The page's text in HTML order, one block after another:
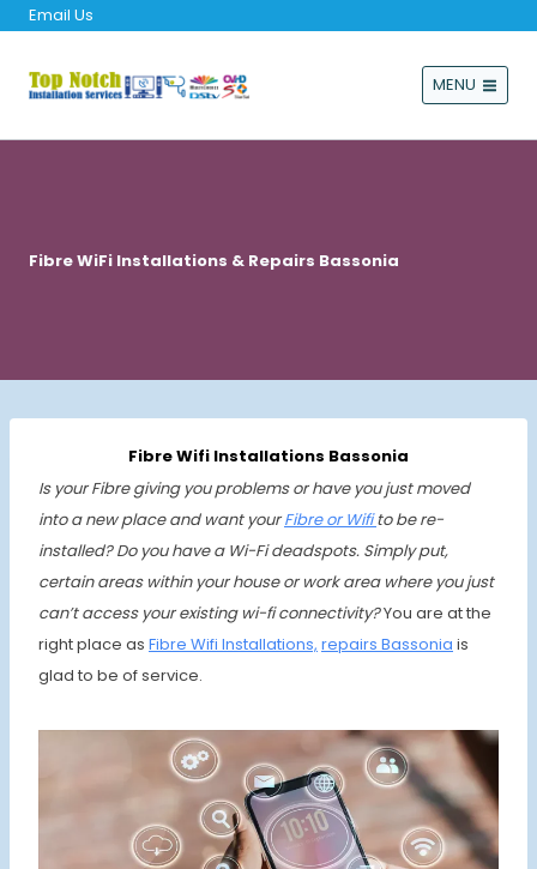
Email Us
MENU
Fibre WiFi Installations & Repairs Bassonia
Fibre Wifi Installations Bassonia
Is your Fibre giving you problems or have you just moved
into a new place and want yourFibre or Wifito be re-
installed? Do you have a Wi-Fi deadspots. Simply put,
certain areas within your house or work area where you just
can’t access your existing wi-fi connectivity?You are at the
right place as Fibre Wifi Installations, repairs Bassonia is
glad to be of service.